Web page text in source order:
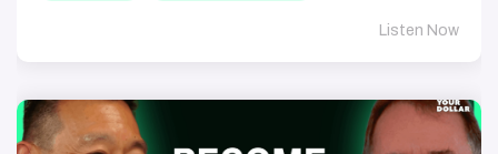
Listen Now